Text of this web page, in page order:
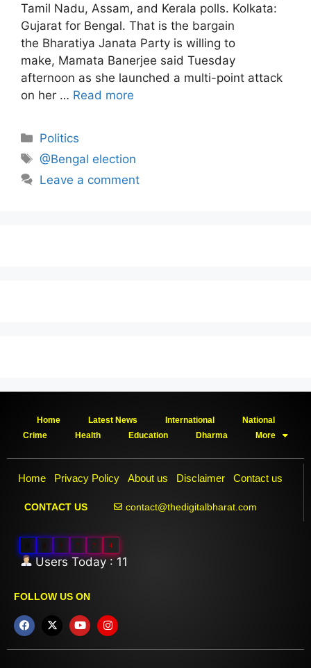
Tamil Nadu, Assam, and Kerala polls. Kolkata:
Gujarat for Bengal. That is the bargain
the Bharatiya Janata Party is willing to
make, Mamata Banerjee said Tuesday
afternoon as she launched a multi-point attack
on her … Read more
Politics
@Bengal election
Leave a comment
Home Latest News International
National
Crime
Health Education Dharma More
Home Privacy Policy About us Disclaimer Contact us
CONTACT US contact@thedigitalbharat.com
3 7 7 4
Users Today : 11
FOLLOW US ON